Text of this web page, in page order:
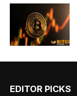
EDITOR PICKS